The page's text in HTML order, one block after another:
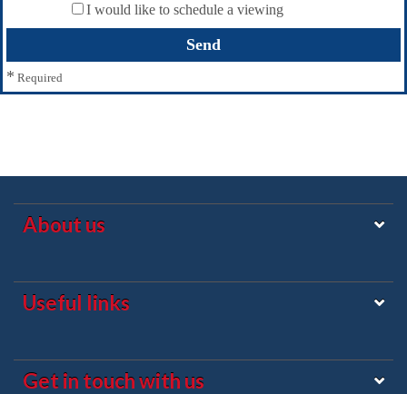
I would like to schedule a viewing
* Required
About us
Useful links
Get in touch with us